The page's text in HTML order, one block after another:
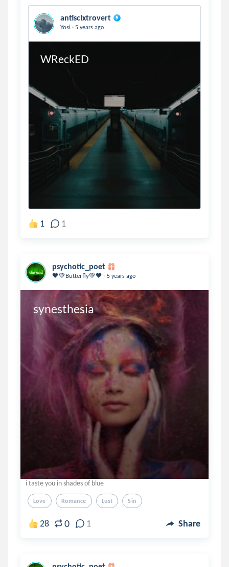
antisclxtrovert
Yosi . 5 years ago
WReckED
1 1
psychotic_poet
🖤💚Butterfly💚🖤 . 5 years ago
synesthesia
i taste you in shades of blue
Love Romance Lust Sin
28 0 1 Share